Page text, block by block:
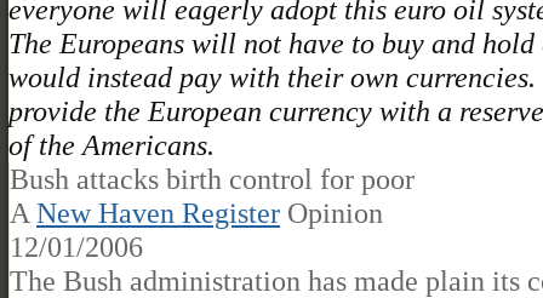
everyone will eagerly adopt this euro oil
The Europeans will not have to buy and
would instead pay with their own
provide the European currency with a
of the Americans.
Bush attacks birth control for poor
A New Haven Register Opinion
12/01/2006
The Bush administration has made plain its